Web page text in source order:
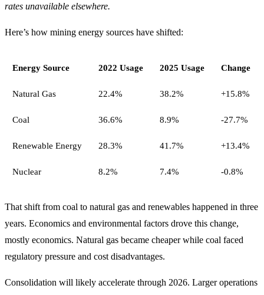
rates unavailable elsewhere.
Here’s how mining energy sources have shifted:
Energy Source 2022 Usage 2025 Usage Change
Natural Gas 22.4% 38.2% +15.8%
Coal 36.6% 8.9% -27.7%
Renewable Energy 28.3% 41.7% +13.4%
Nuclear 8.2% 7.4% -0.8%
That shift from coal to natural gas and renewables happened in three
years. Economics and environmental factors drove this change,
mostly economics. Natural gas became cheaper while coal faced
regulatory pressure and cost disadvantages.
Consolidation will likely accelerate through 2026. Larger operations